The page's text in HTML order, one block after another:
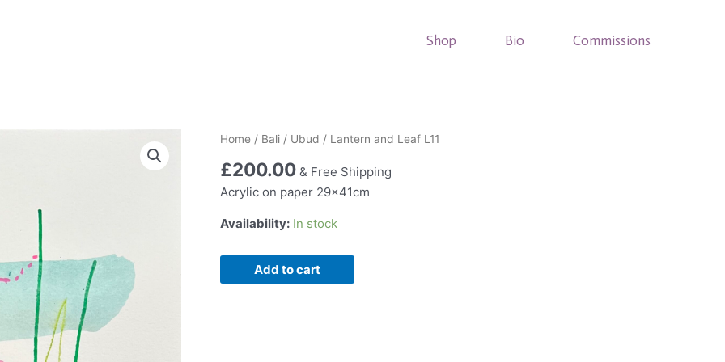
Shop Bio Commissions
Home / Bali / Ubud / Lantern and Leaf L11
£200.00 & Free Shipping
Acrylic on paper 29x41cm
Availability: In stock
Lantern
and
Add to cart